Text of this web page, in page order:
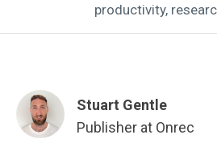
productivity,
Stuart Gentle
Publisher at Onrec